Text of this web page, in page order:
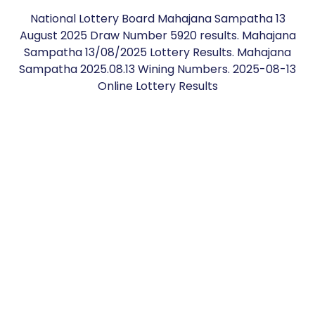
National Lottery Board Mahajana Sampatha 13
August 2025 Draw Number 5920 results. Mahajana
Sampatha 13/08/2025 Lottery Results. Mahajana
Sampatha 2025.08.13 Wining Numbers. 2025-08-13
Online Lottery Results